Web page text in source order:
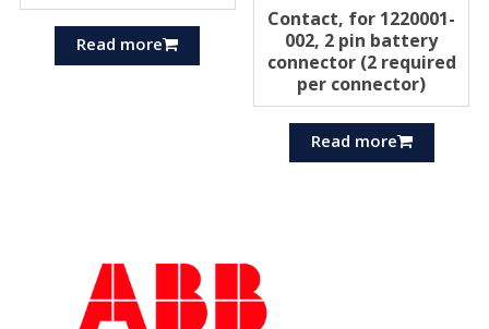
Read more
Contact, for 1220001-
002, 2 pin battery
connector (2 required
per connector)
Read more